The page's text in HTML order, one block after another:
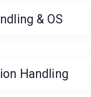
& OS
Handling